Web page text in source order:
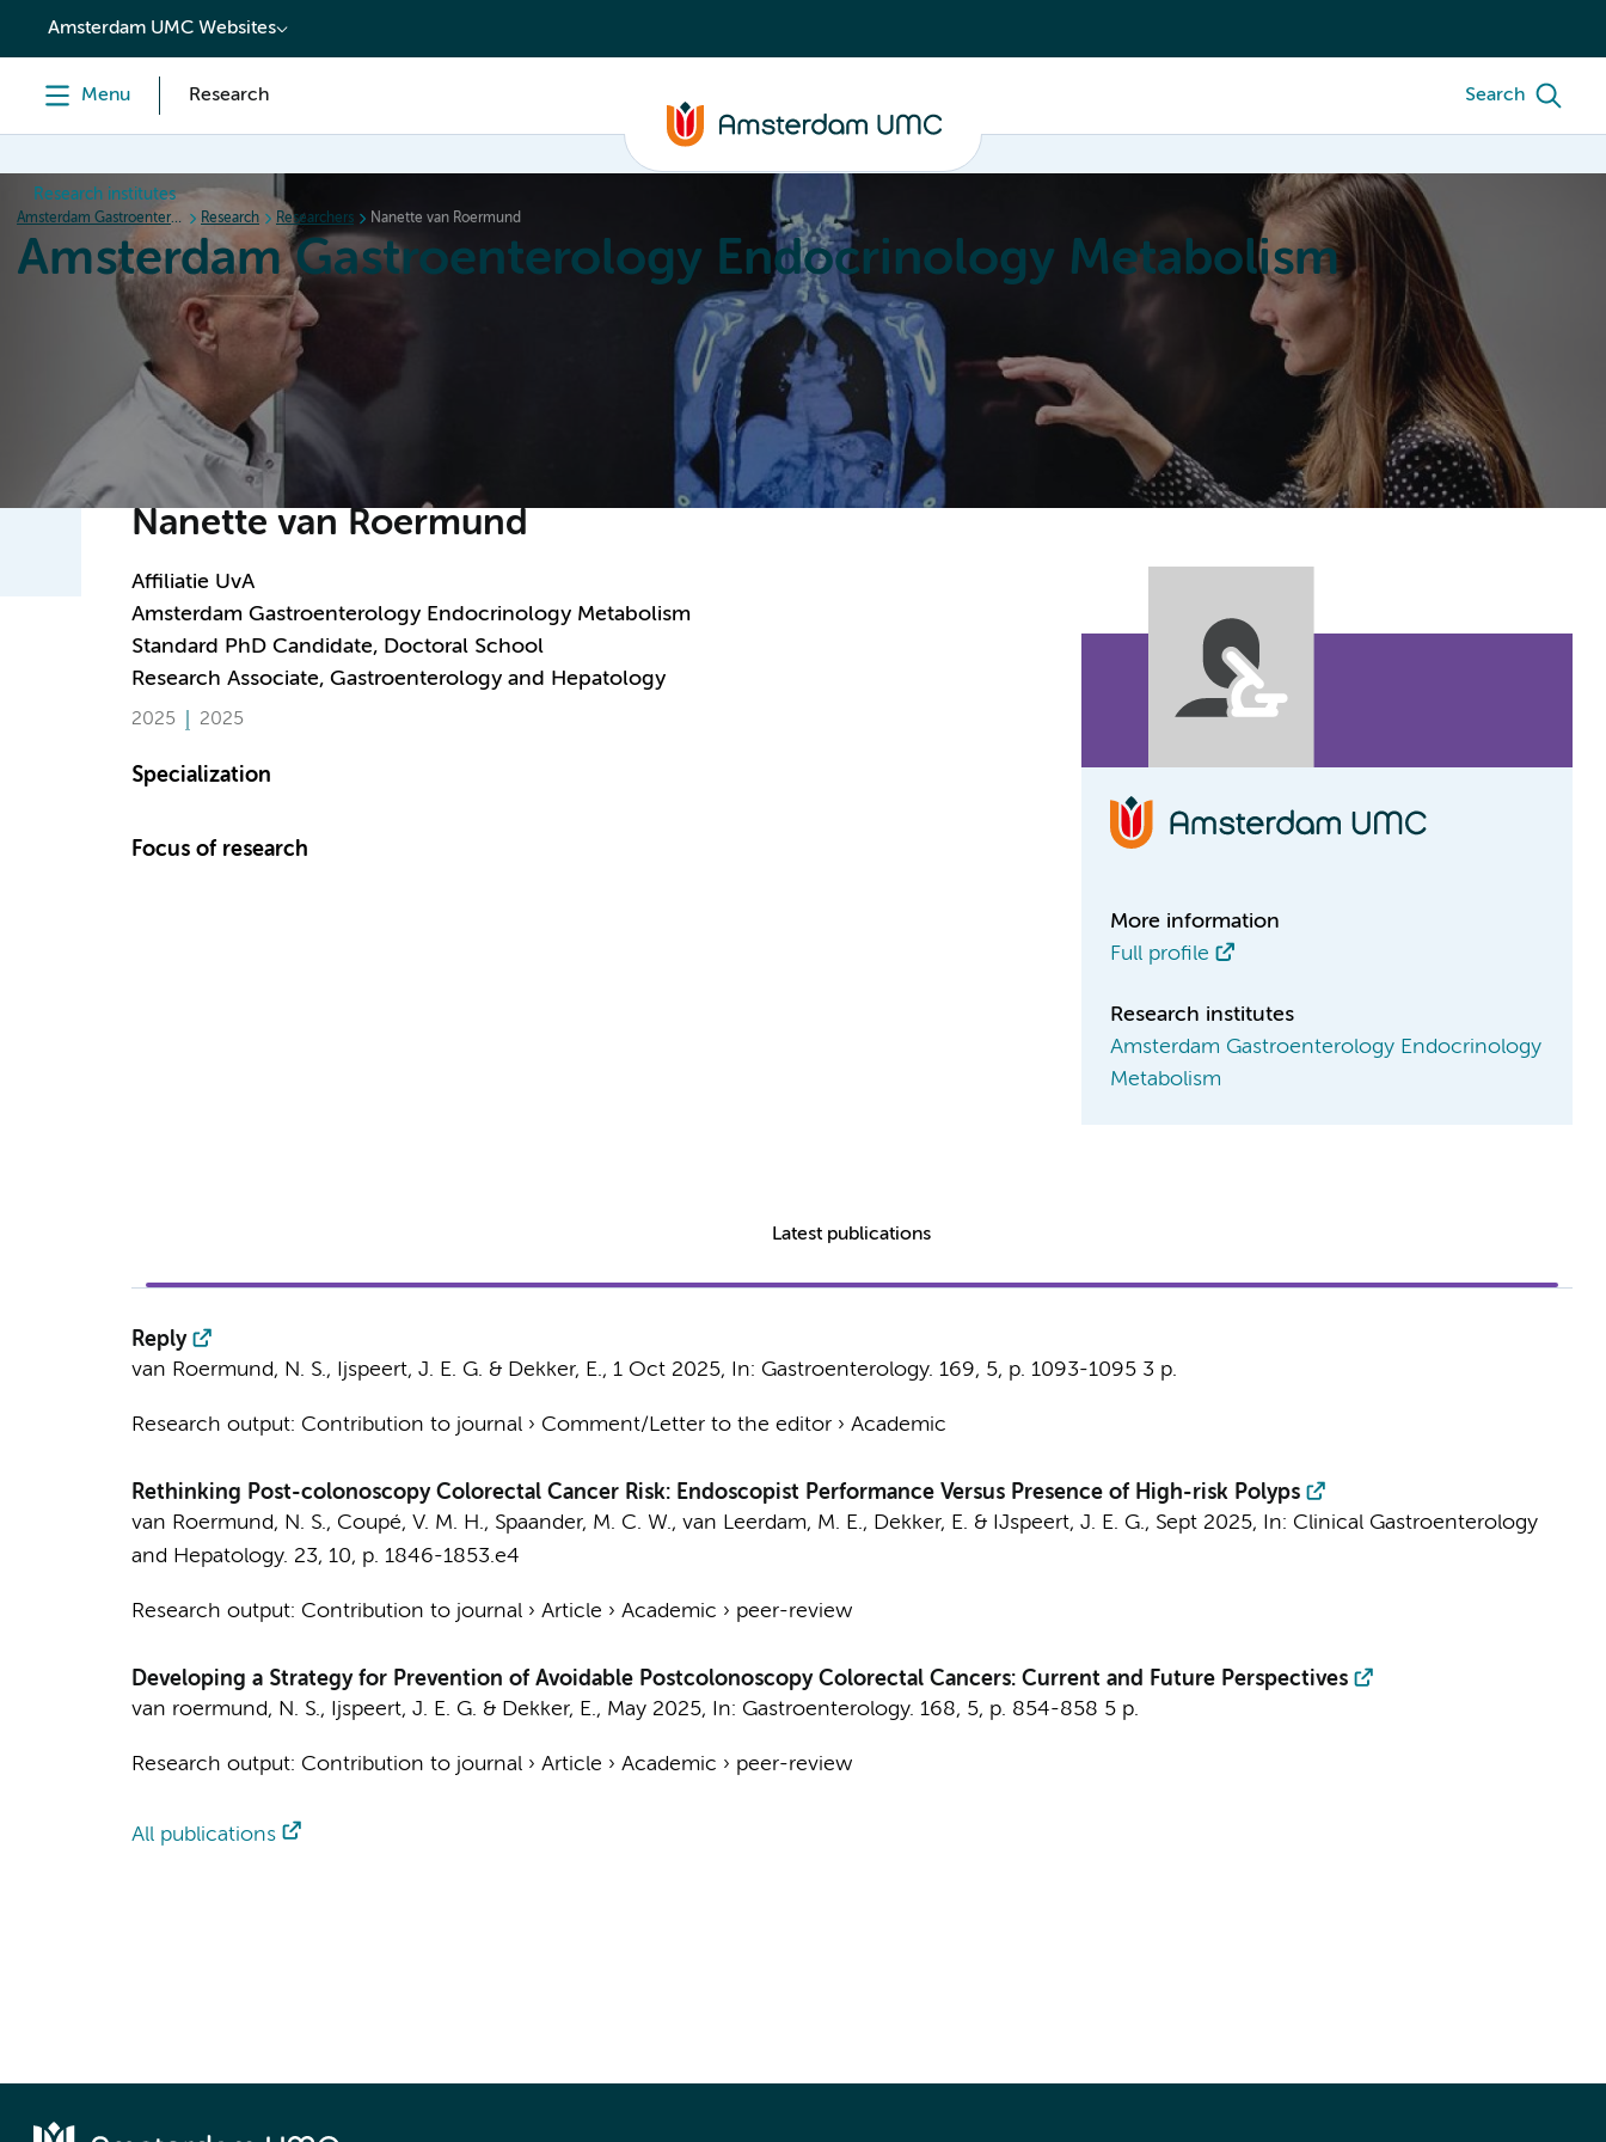
content
Amsterdam UMC Websites
Menu Research Search
Research institutes
Amsterdam Gastroenterology Endocrinology Metabolism Research Researchers Nanette van Roermund
Amsterdam Gastroenterology Endocrinology Metabolism
Research News Achievements About
Nanette van Roermund
Affiliatie UvA
Amsterdam Gastroenterology Endocrinology Metabolism
Standard PhD Candidate, Doctoral School
Research Associate, Gastroenterology and Hepatology
2025 2025
Specialization
Focus of research
More information
Full profile
Research institutes
Amsterdam Gastroenterology Endocrinology
Metabolism
Latest publications
Reply
van Roermund, N. S., Ijspeert, J. E. G. & Dekker, E., 1 Oct 2025, In: Gastroenterology. 169, 5, p. 1093-1095 3 p.
Research output: Contribution to journal› Comment/Letter to the editor› Academic
Rethinking Post-colonoscopy Colorectal Cancer Risk: Endoscopist Performance Versus Presence of High-risk Polyps
van Roermund, N. S., Coupé, V. M. H., Spaander, M. C. W., van Leerdam, M. E., Dekker, E. & IJspeert, J. E. G., Sept 2025, In: Clinical Gastroenterology
and Hepatology. 23, 10, p. 1846-1853.e4
Research output: Contribution to journal› Article › Academic › peer-review
Developing a Strategy for Prevention of Avoidable Postcolonoscopy Colorectal Cancers: Current and Future Perspectives
van roermund, N. S., Ijspeert, J. E. G. & Dekker, E., May 2025, In: Gastroenterology. 168, 5, p. 854-858 5 p.
Research output: Contribution to journal› Article › Academic › peer-review
All publications